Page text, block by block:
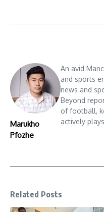
Marukho
Pfozhe
An avid
and sports
news and
Beyond
of football,
actively
Related Posts